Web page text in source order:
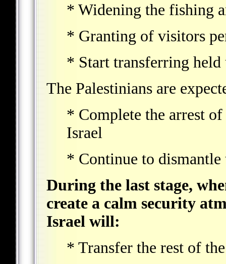
* Widening the fishing
* Granting of visitors
* Start transferring held
The Palestinians are
* Complete the arrest
Israel
* Continue to
During the last stage,
create a calm security
Israel will:
* Transfer the rest of